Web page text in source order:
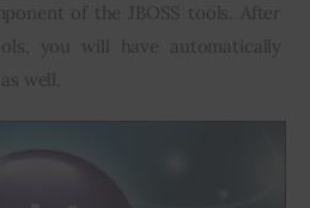
of the JBOSS tools. After
you will have automatically
well.